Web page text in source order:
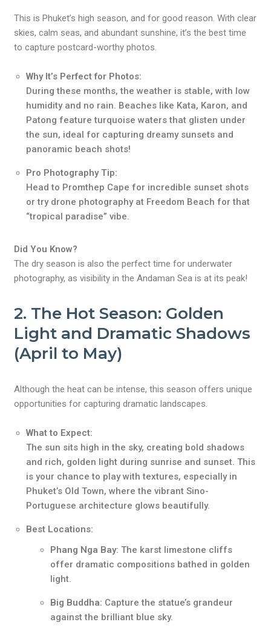
This is Phuket’s high season, and for good reason. With clear
skies, calm seas, and abundant sunshine, it’s the best time
to capture postcard-worthy photos.
Why It’s Perfect for Photos:
During these months, the weather is stable, with low
humidity and no rain. Beaches like Kata, Karon, and
Patong feature turquoise waters that glisten under
the sun, ideal for capturing dreamy sunsets and
panoramic beach shots!
Pro Photography Tip:
Head to Promthep Cape for incredible sunset shots
or try drone photography at Freedom Beach for that
“tropical paradise” vibe.
Did You Know?
The dry season is also the perfect time for underwater
photography, as visibility in the Andaman Sea is at its peak!
2. The Hot Season: Golden
Light and Dramatic Shadows
(April to May)
Although the heat can be intense, this season offers unique
opportunities for capturing dramatic landscapes.
What to Expect:
The sun sits high in the sky, creating bold shadows
and rich, golden light during sunrise and sunset. This
is your chance to play with textures, especially in
Phuket’s Old Town, where the vibrant Sino-
Portuguese architecture glows beautifully.
Best Locations:
Phang Nga Bay: The karst limestone cliffs
offer dramatic compositions bathed in golden
light.
Big Buddha: Capture the statue’s grandeur
against the brilliant blue sky.